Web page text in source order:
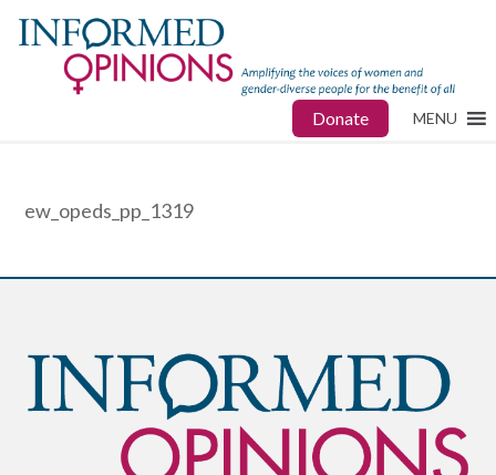
Donate MENU
ew_opeds_pp_1319